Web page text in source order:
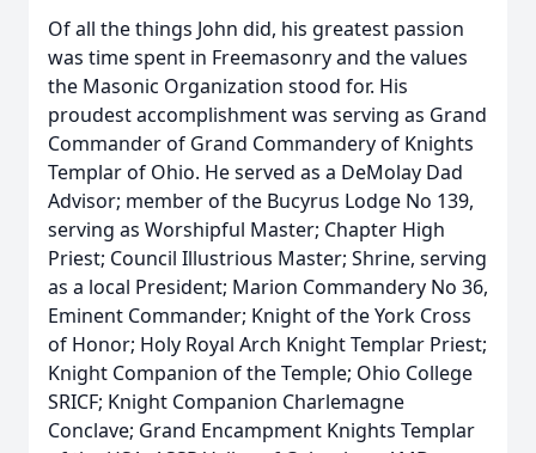
Of all the things John did, his greatest passion
was time spent in Freemasonry and the values
the Masonic Organization stood for. His
proudest accomplishment was serving as Grand
Commander of Grand Commandery of Knights
Templar of Ohio. He served as a DeMolay Dad
Advisor; member of the Bucyrus Lodge No 139,
serving as Worshipful Master; Chapter High
Priest; Council Illustrious Master; Shrine, serving
as a local President; Marion Commandery No 36,
Eminent Commander; Knight of the York Cross
of Honor; Holy Royal Arch Knight Templar Priest;
Knight Companion of the Temple; Ohio College
SRICF; Knight Companion Charlemagne
Conclave; Grand Encampment Knights Templar